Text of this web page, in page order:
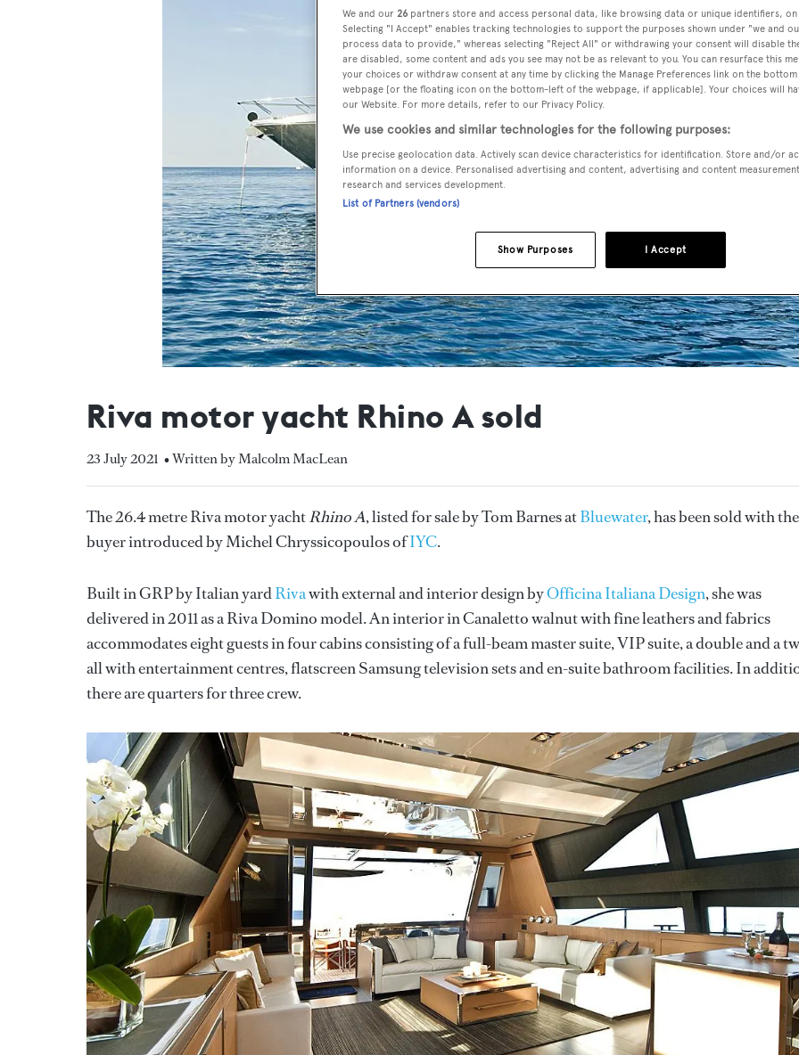
Riva motor yacht Rhino A sold
23 July 2021 • Written by Malcolm MacLean
The 26.4 metre Riva motor yachtRhino A, listed for sale by Tom Barnes atBluewater, has been sold with the
buyer introduced by Michel Chryssicopoulos ofIYC.
Built in GRP by Italian yardRivawith external and interior design byOfficina Italiana Design, she was
delivered in 2011 as a Riva Domino model. An interior in Canaletto walnut with fine leathers and fabrics
accommodates eight guests in four cabins consisting of a full-beam master suite, VIP suite, a double and a
all with entertainment centres, flatscreen Samsung television sets and en-suite bathroom facilities. In
there are quarters for three crew.
We and our 26 partners store and access personal data, like browsing data or unique identifiers,
Selecting "I Accept" enables tracking technologies to support the purposes shown under "we and
process data to provide," whereas selecting "Reject All" or withdrawing your consent will disable
are disabled, some content and ads you see may not be as relevant to you. You can resurface this
your choices or withdraw consent at any time by clicking the Manage Preferences link on the
webpage [or the floating icon on the bottom-left of the webpage, if applicable]. Your choices will
our Website. For more details, refer to our Privacy Policy.
We use cookies and similar technologies for the following purposes:
Use precise geolocation data. Actively scan device characteristics for identification. Store and/or
information on a device. Personalised advertising and content, advertising and content
research and services development.
List of Partners (vendors)
I Accept
Show Purposes